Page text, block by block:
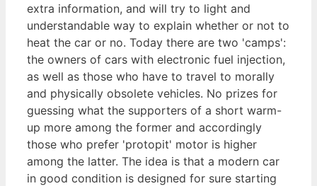
extra information, and will try to light and
understandable way to explain whether or not to
heat the car or no. Today there are two 'camps':
the owners of cars with electronic fuel injection,
as well as those who have to travel to morally
and physically obsolete vehicles. No prizes for
guessing what the supporters of a short warm-
up more among the former and accordingly
those who prefer 'protopit' motor is higher
among the latter. The idea is that a modern car
in good condition is designed for sure starting